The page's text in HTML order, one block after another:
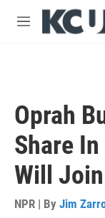
Skip to main
M
Oprah
Share
Will
NPR | By Jim